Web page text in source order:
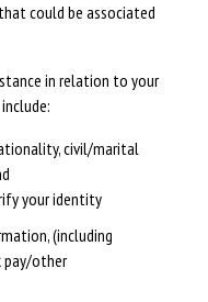
could be associated
in relation to your
civil/marital
your identity
(including
pay/other